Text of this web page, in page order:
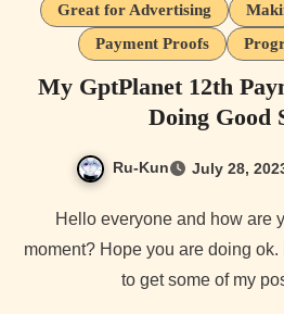
Great for Advertising
Payment Proofs
My GptPlanet 12th
Doing Good
Ru-Kun July 28,
Hello everyone and how are you guys doing at the
moment? Hope you are doing
to get some of my